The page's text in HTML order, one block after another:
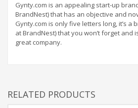
Management Brand Names
Movies Brand Names
Music Brand Names
People Brand Names
Gynty.com is an appealing start-up
BrandNest) that has an objective and
Gynty.com is only five letters long, it’s a
at BrandNest) that you won’t forget and
great company.
RELATED PRODUCTS